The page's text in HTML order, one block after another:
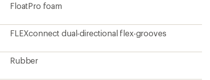
FloatPro foam
FLEXconnect dual-directional flex-grooves
Rubber